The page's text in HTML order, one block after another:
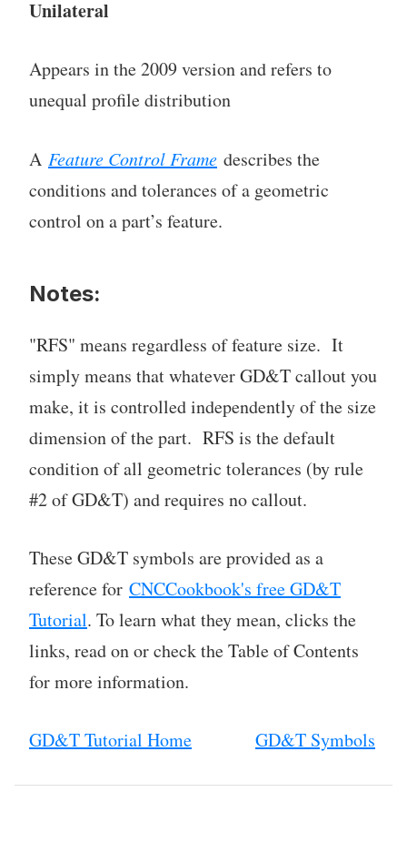
Unilateral
Appears in the 2009 version and refers to
unequal profile distribution
A Feature Control Frame describes the
conditions and tolerances of a geometric
control on a part’s feature.
Notes:
"RFS" means regardless of feature size. It
simply means that whatever GD&T callout you
make, it is controlled independently of the size
dimension of the part. RFS is the default
condition of all geometric tolerances (by rule
#2 of GD&T) and requires no callout.
These GD&T symbols are provided as a
reference for CNCCookbook's free GD&T
Tutorial. To learn what they mean, clicks the
links, read on or check the Table of Contents
for more information.
GD&T Tutorial Home GD&T Symbols